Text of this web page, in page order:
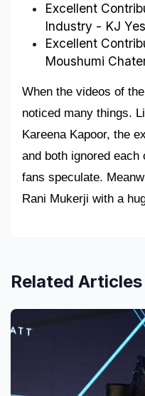
Excellent
Industry - KJ
Excellent
Moushumi
When the videos of
noticed many things.
Kareena Kapoor, the
and both ignored each
fans speculate.
Rani Mukerji with a
Related Articles